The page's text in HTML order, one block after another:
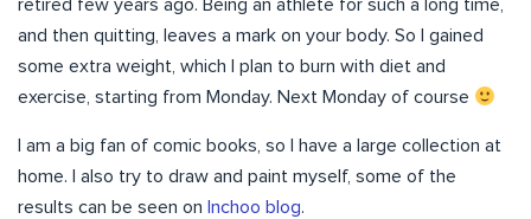
retired few years ago. Being an athlete for such a long time,
and then quitting, leaves a mark on your body. So I gained
some extra weight, which I plan to burn with diet and
exercise, starting from Monday. Next Monday of course
I am a big fan of comic books, so I have a large collection at
home. I also try to draw and paint myself, some of the
results can be seen on Inchoo blog.